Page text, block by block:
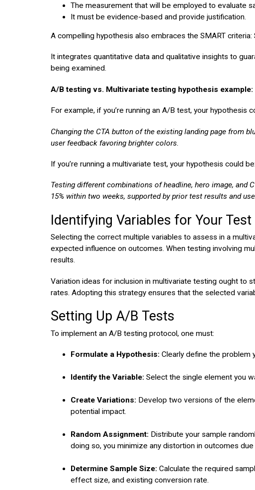
The measurement that will be employed to evaluate
It must be evidence-based and provide justification.
A compelling hypothesis also embraces the SMART
It integrates quantitative data and qualitative insights to
being examined.
A/B testing vs. Multivariate testing hypothesis example:
For example, if you’re running an A/B test, your hypothesis
Changing the CTA button of the existing landing page from
user feedback favoring brighter colors.
If you’re running a multivariate test, your hypothesis could be:
Testing different combinations of headline, hero image, and
15% within two weeks, supported by prior test results and
Identifying Variables for Your Test
Selecting the correct multiple variables to assess in a
expected influence on outcomes. When testing involving
results.
Variation ideas for inclusion in multivariate testing ought to
rates. Adopting this strategy ensures that the selected
Setting Up A/B Tests
To implement an A/B testing protocol, one must:
Formulate a Hypothesis: Clearly define the problem
Identify the Variable: Select the single element you
Create Variations: Develop two versions of the
potential impact.
Random Assignment: Distribute your sample
doing so, you minimize any distortion in outcomes
Determine Sample Size: Calculate the required
effect size, and existing conversion rate.